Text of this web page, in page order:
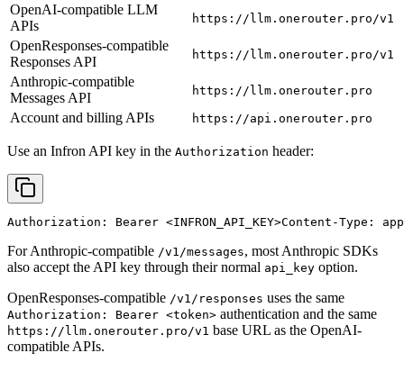
OpenAI-compatible LLM
APIs
https://llm.onerouter.pro/v1
OpenResponses-compatible
Responses API
https://llm.onerouter.pro/v1
Anthropic-compatible
Messages API
https://llm.onerouter.pro
Account and billing APIs https://api.onerouter.pro
Use an Infron API key in the Authorization header:
Authorization: Bearer <INFRON_API_KEY>Content-Type:
For Anthropic-compatible /v1/messages, most Anthropic SDKs
also accept the API key through their normal api_key option.
OpenResponses-compatible /v1/responses uses the same
Authorization: Bearer <token> authentication and the same
https://llm.onerouter.pro/v1 base URL as the OpenAI-
compatible APIs.